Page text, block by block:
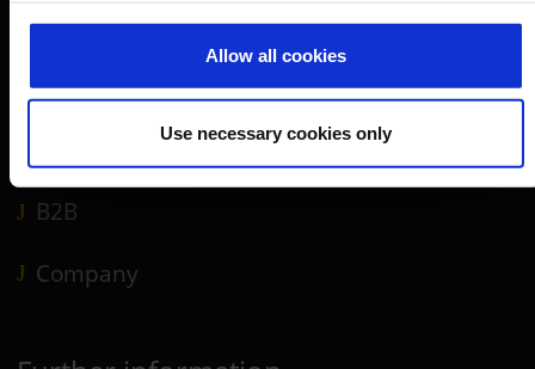
Allow all cookies
Use necessary cookies only
Travel preparation
Shops, restaurants & services
Airport news
Service & Contact
B2B
Company